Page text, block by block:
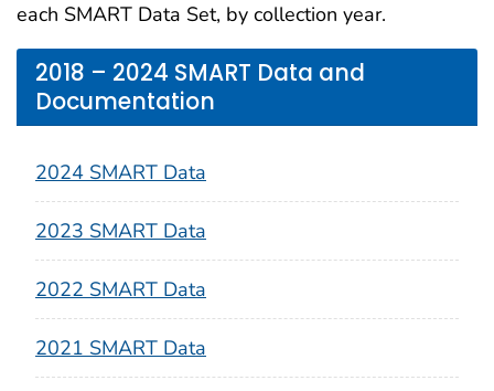
each SMART Data Set, by collection year.
2018 – 2024 SMART Data and
Documentation
2024 SMART Data
2023 SMART Data
2022 SMART Data
2021 SMART Data